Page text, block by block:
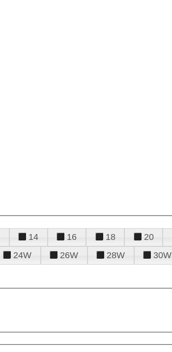
14 16 18 20
24W 26W 28W 30W